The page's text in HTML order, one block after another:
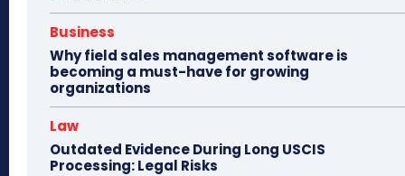
Business
Why field sales management software is
becoming a must-have for growing
organizations
Law
Outdated Evidence During Long USCIS
Processing: Legal Risks